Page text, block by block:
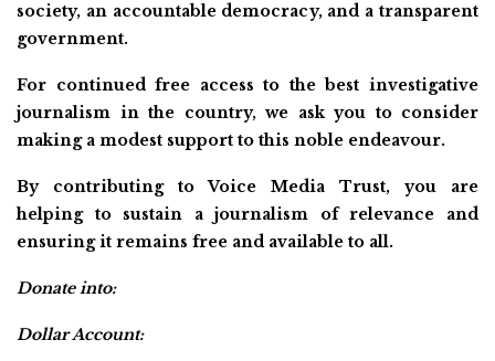
society, an accountable democracy, and a transparent
government.
For continued free access to the best investigative
journalism in the country, we ask you to consider
making a modest support to this noble endeavour.
By contributing to Voice Media Trust, you are
helping to sustain a journalism of relevance and
ensuring it remains free and available to all.
Donate into:
Dollar Account: